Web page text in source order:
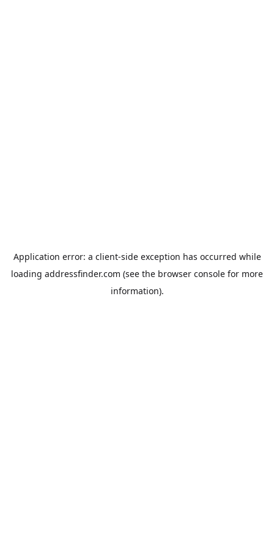
Application error: a client-side exception has occurred while
loading addressfinder.com (see the browser console for more
information).